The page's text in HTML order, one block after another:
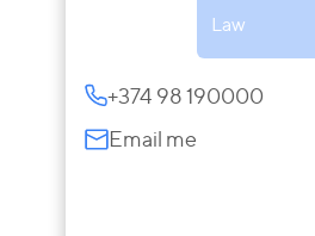
Law
+374 98 190000
Email me